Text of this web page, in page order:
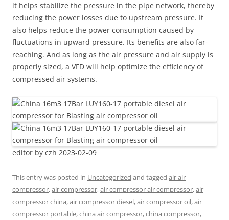
it helps stabilize the pressure in the pipe network, thereby
reducing the power losses due to upstream pressure. It
also helps reduce the power consumption caused by
fluctuations in upward pressure. Its benefits are also far-
reaching. And as long as the air pressure and air supply is
properly sized, a VFD will help optimize the efficiency of
compressed air systems.
editor by czh 2023-02-09
This entry was posted in Uncategorized and tagged air air
compressor,air compressor,air compressor air compressor,air
compressor china,air compressor diesel,air compressor oil,air
compressor portable,china air compressor,china compressor,